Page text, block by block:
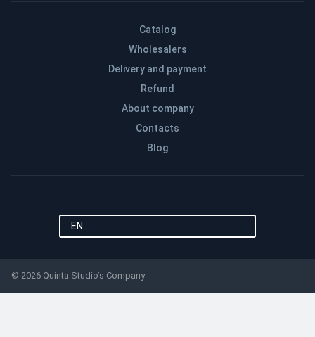
Catalog
Wholesalers
Delivery and payment
Refund
About company
Contacts
Blog
EN
© 2026 Quinta Studio’s Company